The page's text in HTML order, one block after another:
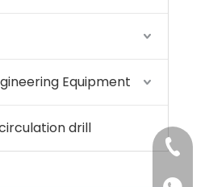
Equipment
drill
SANY SR150 Used Quick Delivery Crawler Horizontal Directional Drilling Rig
+86-